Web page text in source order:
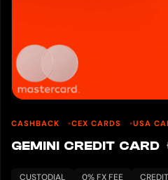
CASHBACK CEX CARDS USA
GEMINI CREDIT CARD
CUSTODIAL 0% FX FEE